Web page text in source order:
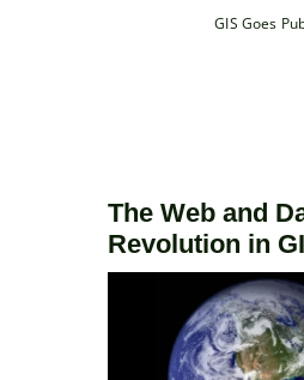
GIS Goes
The Web and
Revolution in